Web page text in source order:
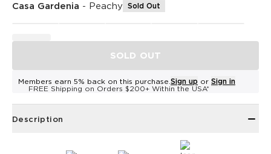
Casa Gardenia - Peachy Sold Out
SOLD OUT
Members earn 5% back on this purchase. Sign up or Sign in
FREE Shipping on Orders $200+ Within the USA*
Description